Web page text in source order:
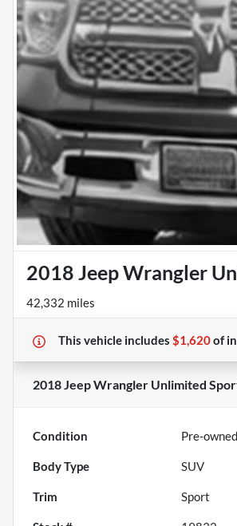
2018 Jeep Wrangler
42,332 miles
This vehicle includes $1,620of
2018 Jeep Wrangler Unlimited
Condition Pre-owned
Body Type SUV
Trim Sport